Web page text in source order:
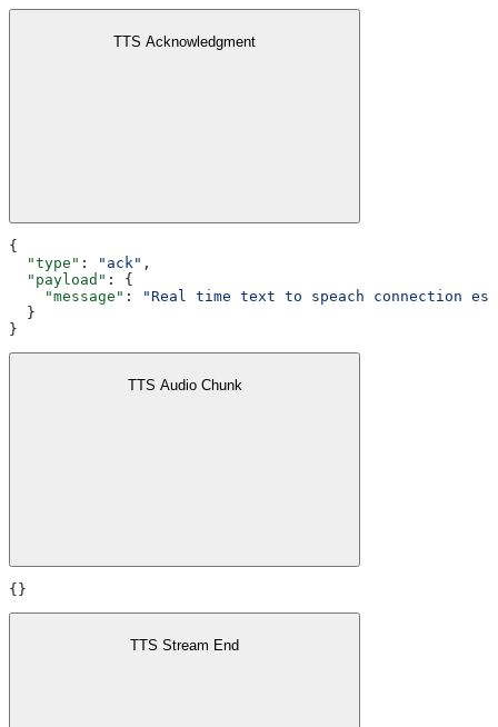
TTS Acknowledgment
{
  "type"
: "ack" ,
  "payload"
: {
    "message"
:
"Real time text to speach connection
  }
}
TTS Audio Chunk
{}
TTS Stream End